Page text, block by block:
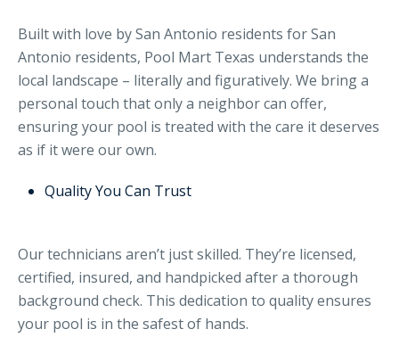
Built with love by San Antonio residents for San
Antonio residents, Pool Mart Texas understands the
local landscape – literally and figuratively. We bring a
personal touch that only a neighbor can offer,
ensuring your pool is treated with the care it deserves
as if it were our own.
Quality You Can Trust
Our technicians aren’t just skilled. They’re licensed,
certified, insured, and handpicked after a thorough
background check. This dedication to quality ensures
your pool is in the safest of hands.